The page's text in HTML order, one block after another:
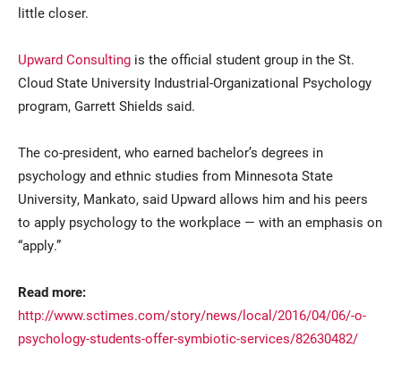
Current Students
Parents & Families
Faculty & Staff
Community
little closer.
Upward Consulting is the official student group in the St.
Cloud State University Industrial-Organizational Psychology
program, Garrett Shields said.
The co-president, who earned bachelor’s degrees in
psychology and ethnic studies from Minnesota State
University, Mankato, said Upward allows him and his peers
to apply psychology to the workplace — with an emphasis on
“apply.”
Read more:
http://www.sctimes.com/story/news/local/2016/04/06/-o-
psychology-students-offer-symbiotic-services/82630482/